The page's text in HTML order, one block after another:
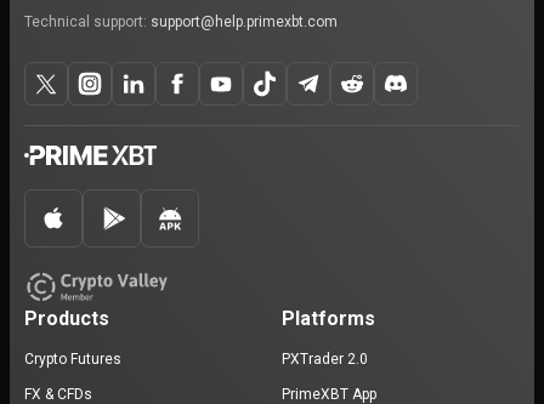
Technical support: support@help.primexbt.com
Products
Crypto Futures
FX & CFDs
Platforms
PXTrader 2.0
PrimeXBT App